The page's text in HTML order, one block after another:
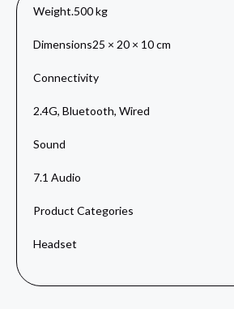
Weight.500 kg
Dimensions25 × 20 × 10 cm
Connectivity
2.4G, Bluetooth, Wired
Sound
7.1 Audio
Product Categories
Headset